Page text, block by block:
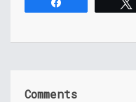
Comments